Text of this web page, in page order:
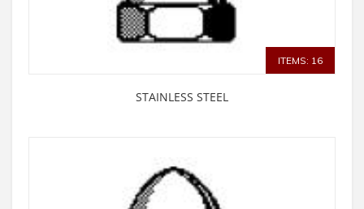
ITEMS: 16
STAINLESS STEEL